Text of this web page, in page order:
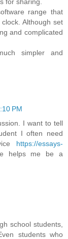
range that
Although set
and complicated
simpler and
PM
I want to tell
I often need
https://essays-
helps me be a
school students,
students who